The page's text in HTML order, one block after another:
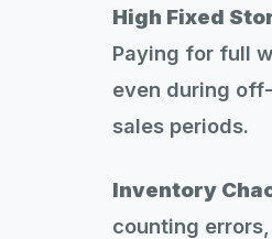
High Fixed
Paying for full
even during
sales periods.
Inventory
counting